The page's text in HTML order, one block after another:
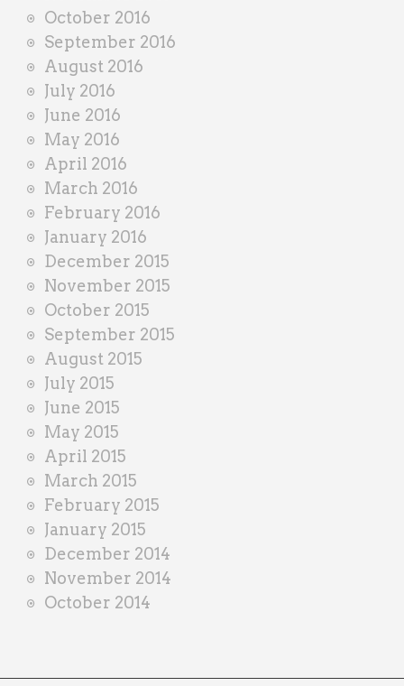
October 2016
September 2016
August 2016
July 2016
June 2016
May 2016
April 2016
March 2016
February 2016
January 2016
December 2015
November 2015
October 2015
September 2015
August 2015
July 2015
June 2015
May 2015
April 2015
March 2015
February 2015
January 2015
December 2014
November 2014
October 2014